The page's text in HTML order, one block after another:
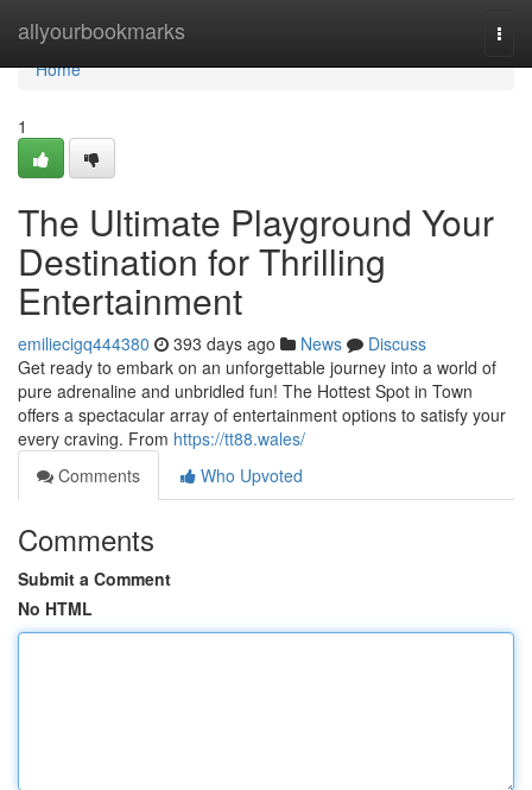
allyourbookmarks
Home
Home
1
The Ultimate Playground Your
Destination for Thrilling
Entertainment
emiliecigq444380 393 days ago News
Discuss
Get ready to embark on an unforgettable journey into a world of
pure adrenaline and unbridled fun! The Hottest Spot in Town
offers a spectacular array of entertainment options to satisfy your
every craving. From https://tt88.wales/
Comments
Who Upvoted
Comments
Submit a Comment
No HTML